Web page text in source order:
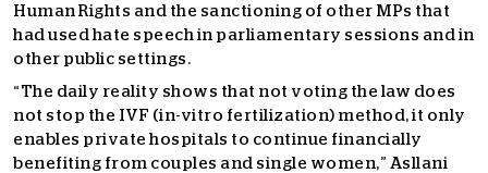
Human Rights and the sanctioning of other MPs that
had used hate speech in parliamentary sessions and in
other public settings.
“The daily reality shows that not voting the law does
not stop the IVF (in-vitro fertilization) method, it only
enables private hospitals to continue financially
benefiting from couples and single women,” Asllani